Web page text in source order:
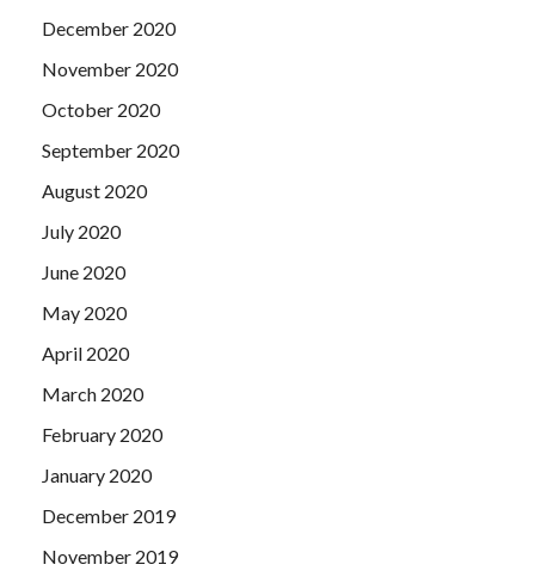
December 2020
November 2020
October 2020
September 2020
August 2020
July 2020
June 2020
May 2020
April 2020
March 2020
February 2020
January 2020
December 2019
November 2019